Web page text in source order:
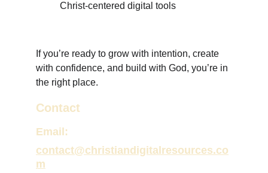
Christ‑centered digital tools
If you’re ready to grow with intention, create
with confidence, and build with God, you’re in
the right place.
Contact
Email:
contact@christiandigitalresources.co
m